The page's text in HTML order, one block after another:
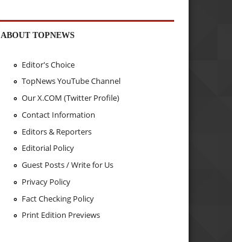
ABOUT TOPNEWS
Editor's Choice
TopNews YouTube Channel
Our X.COM (Twitter Profile)
Contact Information
Editors & Reporters
Editorial Policy
Guest Posts / Write for Us
Privacy Policy
Fact Checking Policy
Print Edition Previews